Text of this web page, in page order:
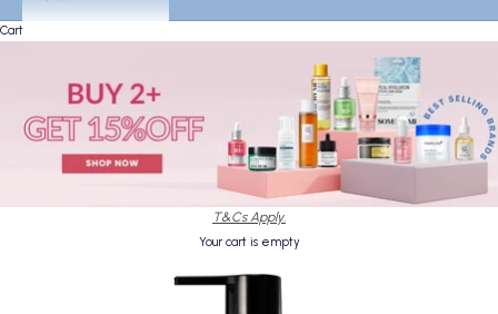
Cart
T&Cs Apply.
Your cart is empty